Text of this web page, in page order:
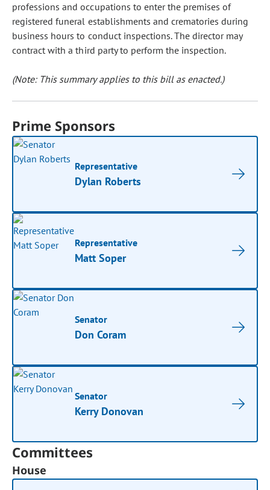
professions and occupations to enter the premises of
registered funeral establishments and crematories during
business hours to conduct inspections. The director may
contract with a third party to perform the inspection.
(Note: This summary applies to this bill as enacted.)
Prime Sponsors
Representative
Dylan Roberts
Representative
Matt Soper
Senator
Don Coram
Senator
Kerry Donovan
Committees
House